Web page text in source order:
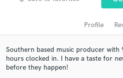
Profile
Southern based music producer with
hours clocked in. I have a taste for
before they happen!